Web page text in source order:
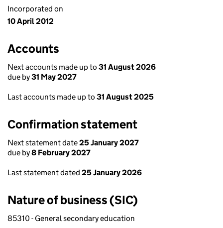
Incorporated on
10 April 2012
Accounts
Next accounts made up to 31 August 2026
due by31 May 2027
Last accounts made up to 31 August 2025
Confirmation statement
Next statement date25 January 2027
due by8 February 2027
Last statement dated 25 January 2026
Nature of business (SIC)
85310 - General secondary education